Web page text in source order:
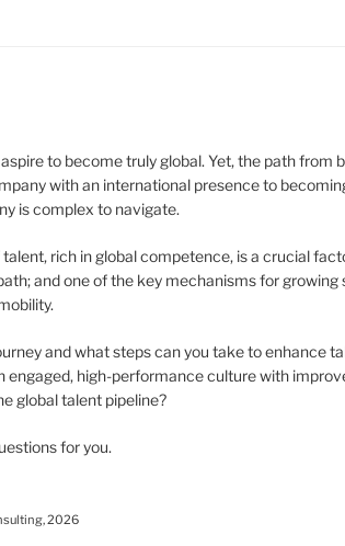
to become truly global. Yet, the path from
with an international presence to
is complex to navigate.
rich in global competence, is a crucial
and one of the key mechanisms for growing
and what steps can you take to enhance
engaged, high-performance culture with
global talent pipeline?
for you.
2026